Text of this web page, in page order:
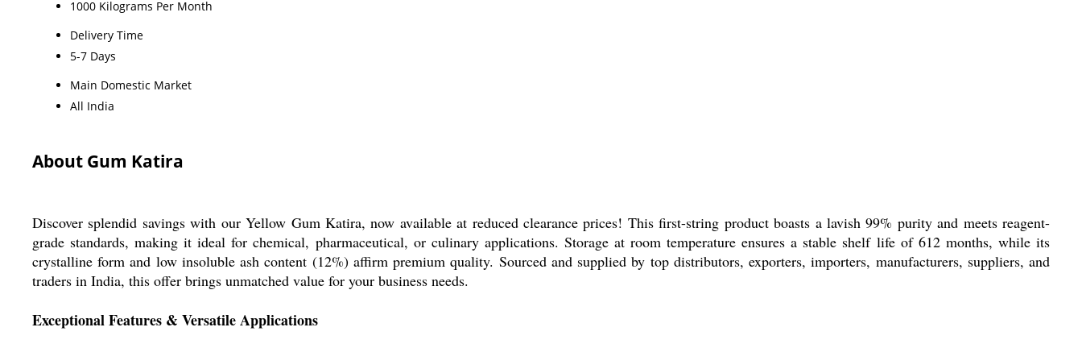
1000 Kilograms Per Month
Delivery Time
5-7 Days
Main Domestic Market
All India
About Gum Katira
Discover splendid savings with our Yellow Gum Katira, now available at reduced clearance prices! This first-string product boasts a lavish 99% purity and meets reagent-
grade standards, making it ideal for chemical, pharmaceutical, or culinary applications. Storage at room temperature ensures a stable shelf life of 612 months, while its
crystalline form and low insoluble ash content (12%) affirm premium quality. Sourced and supplied by top distributors, exporters, importers, manufacturers, suppliers, and
traders in India, this offer brings unmatched value for your business needs.
Exceptional Features & Versatile Applications